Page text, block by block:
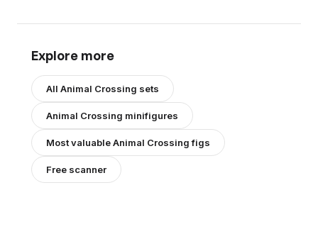
Explore more
All Animal Crossing sets
Animal Crossing minifigures
Most valuableAnimal Crossingfigs
Free scanner